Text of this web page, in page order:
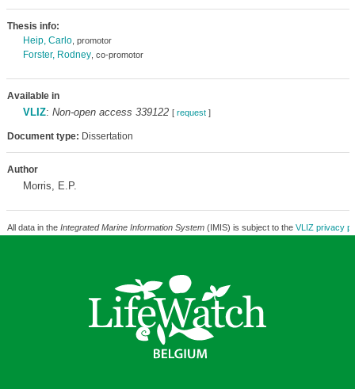
Thesis info:
Heip, Carlo, promotor
Forster, Rodney, co-promotor
Available in
VLIZ: Non-open access 339122 [ request]
Document type: Dissertation
Author
Morris, E.P.
All data in the Integrated Marine Information System(IMIS) is subject to the VLIZ privacy